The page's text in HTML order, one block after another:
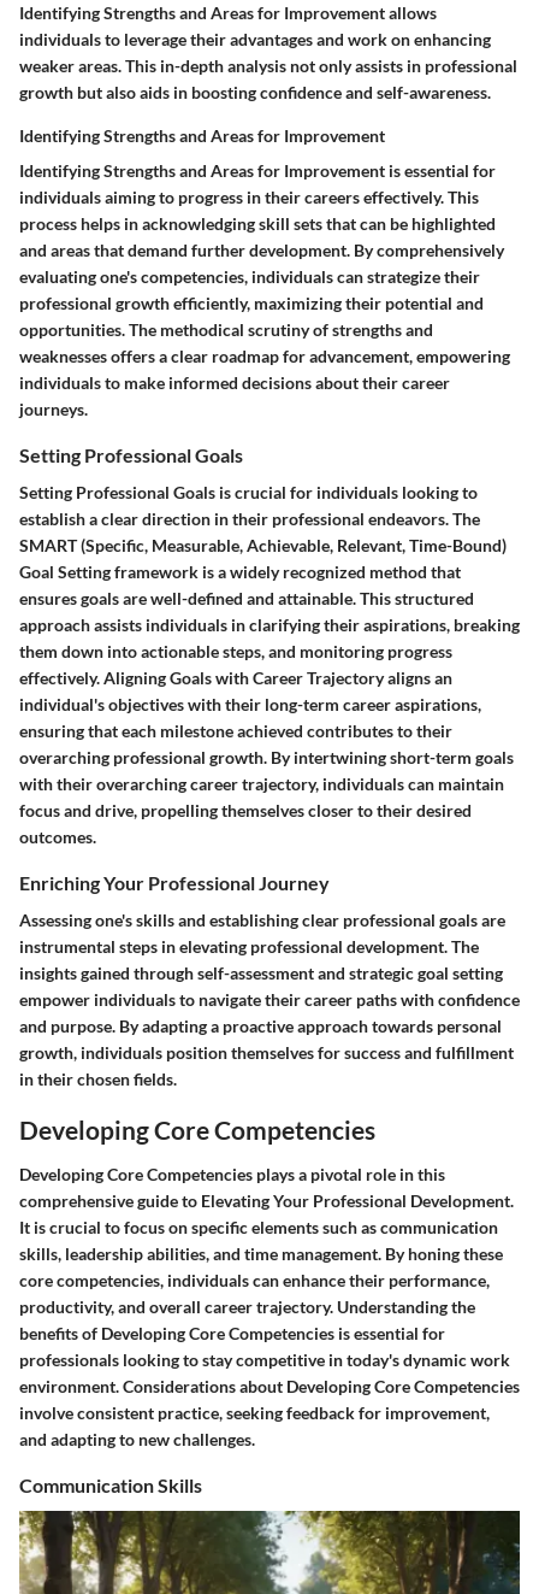
Identifying Strengths and Areas for Improvement allows
individuals to leverage their advantages and work on enhancing
weaker areas. This in-depth analysis not only assists in professional
growth but also aids in boosting confidence and self-awareness.
Identifying Strengths and Areas for Improvement
Identifying Strengths and Areas for Improvement is essential for
individuals aiming to progress in their careers effectively. This
process helps in acknowledging skill sets that can be highlighted
and areas that demand further development. By comprehensively
evaluating one's competencies, individuals can strategize their
professional growth efficiently, maximizing their potential and
opportunities. The methodical scrutiny of strengths and
weaknesses offers a clear roadmap for advancement, empowering
individuals to make informed decisions about their career
journeys.
Setting Professional Goals
Setting Professional Goals is crucial for individuals looking to
establish a clear direction in their professional endeavors. The
SMART (Specific, Measurable, Achievable, Relevant, Time-Bound)
Goal Setting framework is a widely recognized method that
ensures goals are well-defined and attainable. This structured
approach assists individuals in clarifying their aspirations, breaking
them down into actionable steps, and monitoring progress
effectively. Aligning Goals with Career Trajectory aligns an
individual's objectives with their long-term career aspirations,
ensuring that each milestone achieved contributes to their
overarching professional growth. By intertwining short-term goals
with their overarching career trajectory, individuals can maintain
focus and drive, propelling themselves closer to their desired
outcomes.
Enriching Your Professional Journey
Assessing one's skills and establishing clear professional goals are
instrumental steps in elevating professional development. The
insights gained through self-assessment and strategic goal setting
empower individuals to navigate their career paths with confidence
and purpose. By adapting a proactive approach towards personal
growth, individuals position themselves for success and fulfillment
in their chosen fields.
Developing Core Competencies
Developing Core Competencies plays a pivotal role in this
comprehensive guide to Elevating Your Professional Development.
It is crucial to focus on specific elements such as communication
skills, leadership abilities, and time management. By honing these
core competencies, individuals can enhance their performance,
productivity, and overall career trajectory. Understanding the
benefits of Developing Core Competencies is essential for
professionals looking to stay competitive in today's dynamic work
environment. Considerations about Developing Core Competencies
involve consistent practice, seeking feedback for improvement,
and adapting to new challenges.
Communication Skills